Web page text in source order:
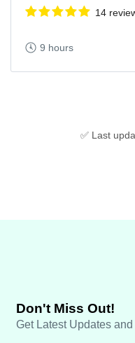
14
9 hours
✅ Last
Don't Miss Out!
Get Latest Updates and